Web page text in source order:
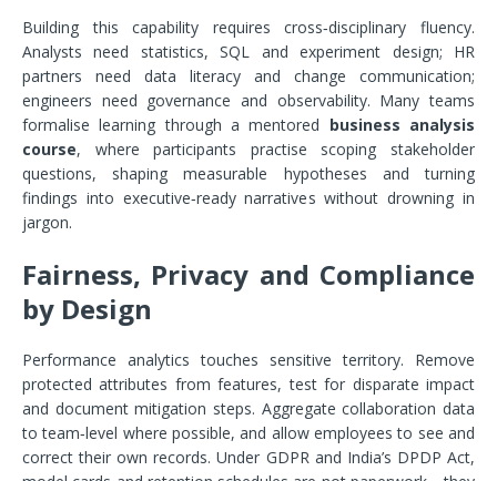
Building this capability requires cross‑disciplinary fluency.
Analysts need statistics, SQL and experiment design; HR
partners need data literacy and change communication;
engineers need governance and observability. Many teams
formalise learning through a mentored business analysis
course, where participants practise scoping stakeholder
questions, shaping measurable hypotheses and turning
findings into executive‑ready narratives without drowning in
jargon.
Fairness, Privacy and Compliance
by Design
Performance analytics touches sensitive territory. Remove
protected attributes from features, test for disparate impact
and document mitigation steps. Aggregate collaboration data
to team‑level where possible, and allow employees to see and
correct their own records. Under GDPR and India’s DPDP Act,